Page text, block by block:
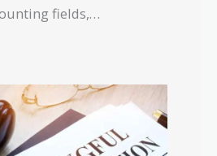
fields,…